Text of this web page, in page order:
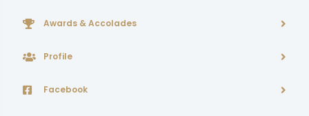
Awards & Accolades
Profile
Facebook